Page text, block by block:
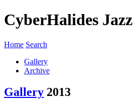
CyberHalides Jazz
Home Search
Gallery
Archive
Gallery 2013